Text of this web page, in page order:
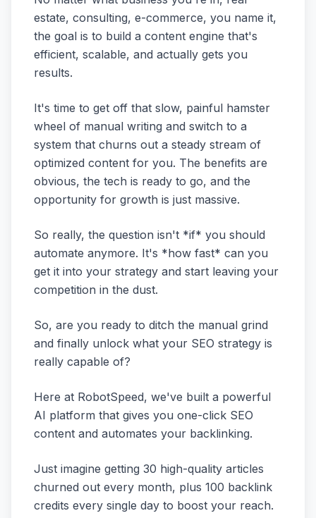
estate, consulting, e-commerce, you name it,
the goal is to build a content engine that's
efficient, scalable, and actually gets you
results.
It's time to get off that slow, painful hamster
wheel of manual writing and switch to a
system that churns out a steady stream of
optimized content for you. The benefits are
obvious, the tech is ready to go, and the
opportunity for growth is just massive.
So really, the question isn't *if* you should
automate anymore. It's *how fast* can you
get it into your strategy and start leaving your
competition in the dust.
So, are you ready to ditch the manual grind
and finally unlock what your SEO strategy is
really capable of?
Here at RobotSpeed, we've built a powerful
AI platform that gives you one-click SEO
content and automates your backlinking.
Just imagine getting 30 high-quality articles
churned out every month, plus 100 backlink
credits every single day to boost your reach.